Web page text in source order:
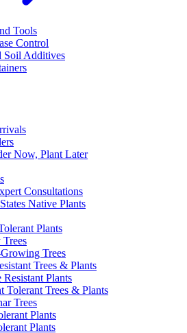
Tools
Control
Soil Additives
Now, Plant Later
Consultations
Native Plants
Plants
Growing Trees
Trees & Plants
Resistant Plants
Tolerant Trees & Plants
Trees
Plants
Plants